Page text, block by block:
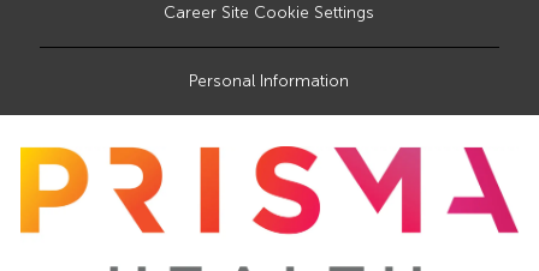
Career Site Cookie Settings
Personal Information